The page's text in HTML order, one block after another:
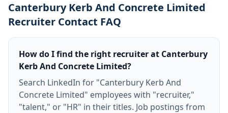
Canterbury Kerb And Concrete Limited
Recruiter Contact FAQ
How do I find the right recruiter at Canterbury
Kerb And Concrete Limited?
Search LinkedIn for "Canterbury Kerb And
Concrete Limited" employees with "recruiter,"
"talent," or "HR" in their titles. Job postings from